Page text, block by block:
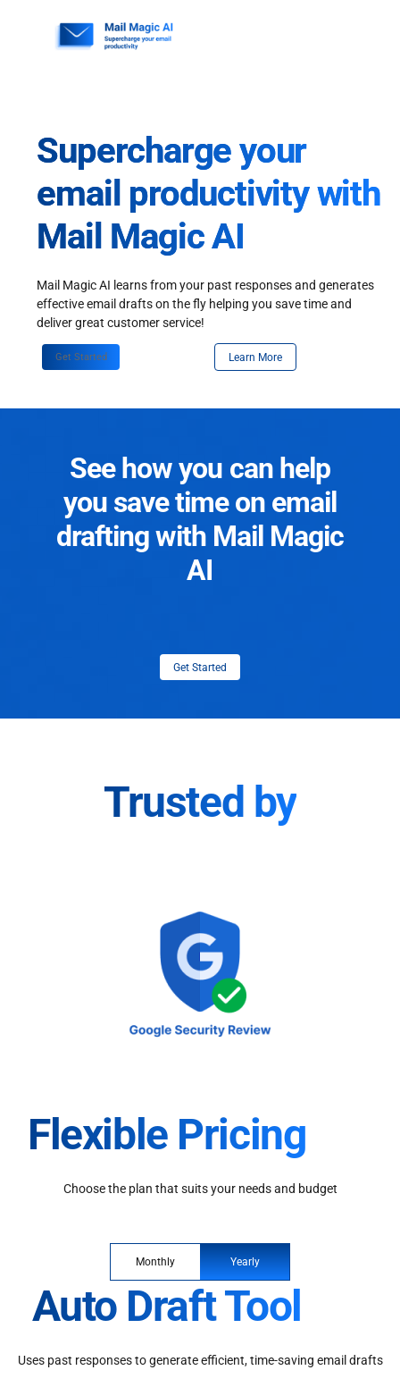
Supercharge your
email productivity with
Mail Magic AI
Mail Magic AI learns from your past responses and generates
effective email drafts on the fly helping you save time and
deliver great customer service!
Get Started Learn More
See how you can help
you save time on email
drafting with Mail Magic
AI
Get Started
Trusted by
Flexible Pricing
Choose the plan that suits your needs and budget
Monthly Yearly
Auto Draft Tool
Uses past responses to generate efficient, time-saving email drafts